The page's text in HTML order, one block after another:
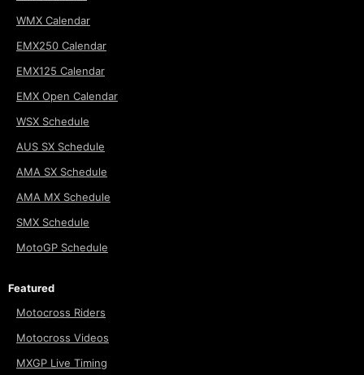
WMX Calendar
EMX250 Calendar
EMX125 Calendar
EMX Open Calendar
WSX Schedule
AUS SX Schedule
AMA SX Schedule
AMA MX Schedule
SMX Schedule
MotoGP Schedule
Featured
Motocross Riders
Motocross Videos
MXGP Live Timing